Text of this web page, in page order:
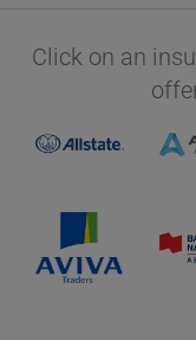
Click on an